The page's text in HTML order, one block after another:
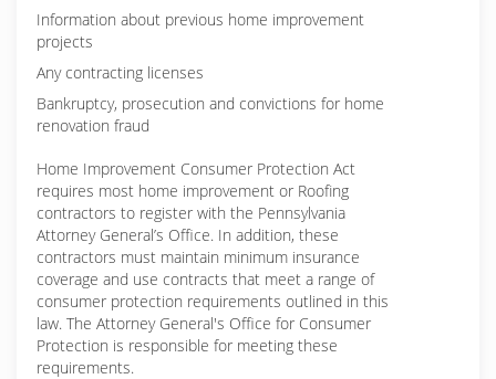
Information about previous home improvement
projects
Any contracting licenses
Bankruptcy, prosecution and convictions for home
renovation fraud
Home Improvement Consumer Protection Act
requires most home improvement or Roofing
contractors to register with the Pennsylvania
Attorney General’s Office. In addition, these
contractors must maintain minimum insurance
coverage and use contracts that meet a range of
consumer protection requirements outlined in this
law. The Attorney General's Office for Consumer
Protection is responsible for meeting these
requirements.